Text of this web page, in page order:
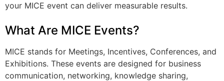
your MICE event can deliver measurable results.
What Are MICE Events?
MICE stands for Meetings, Incentives, Conferences, and
Exhibitions. These events are designed for business
communication, networking, knowledge sharing,